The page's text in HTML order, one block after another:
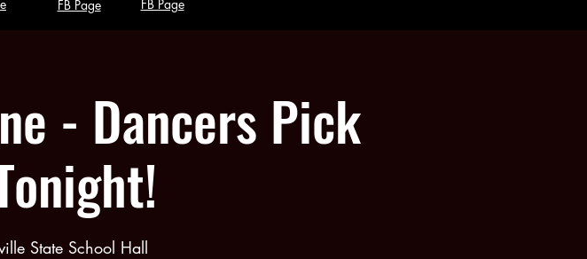
FB Page FB Page
- Dancers Pick
State School Hall